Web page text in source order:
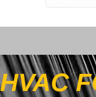
HVAC